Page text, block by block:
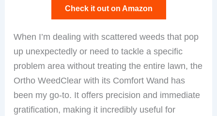
Check it out on Amazon
When I’m dealing with scattered weeds that pop
up unexpectedly or need to tackle a specific
problem area without treating the entire lawn, the
Ortho WeedClear with its Comfort Wand has
been my go-to. It offers precision and immediate
gratification, making it incredibly useful for